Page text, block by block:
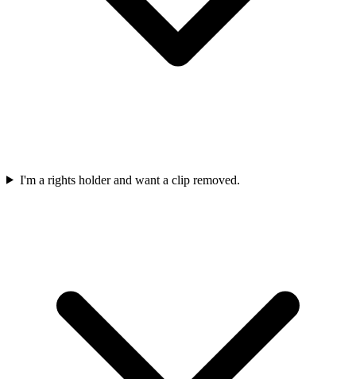
I'm a rights holder and want a clip removed.